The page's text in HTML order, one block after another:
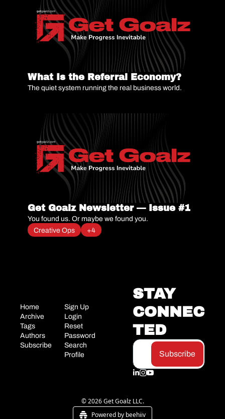
What Is the Referral Economy?
The quiet system running the real business world.
Get Goalz Newsletter — Issue #1
You found us. Or maybe we found you.
Creative Ops
+4
Home
Archive
Tags
Authors
Subscribe
Sign Up
Login
Reset
Password
Search
Profile
STAY
CONNEC
TED
Subscribe
© 2026 Get Goalz LLC.
Powered by beehiiv